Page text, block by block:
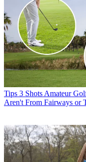
Tips 3 Shots Amateur
Aren't From Fairways or